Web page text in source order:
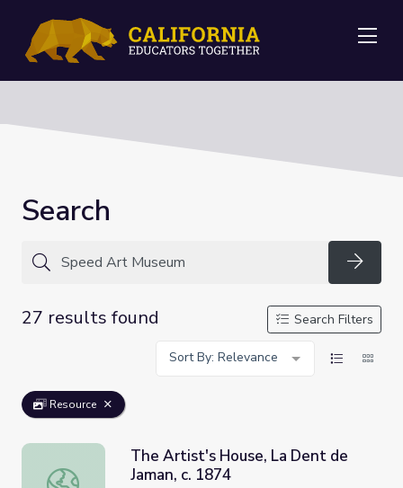
Search
27 results found
Search Filters
Sort By: Relevance
Resource
The Artist's House, La Dent de Jaman, c. 1874
The Artist's House, La Dent de
Jaman, c. 1874